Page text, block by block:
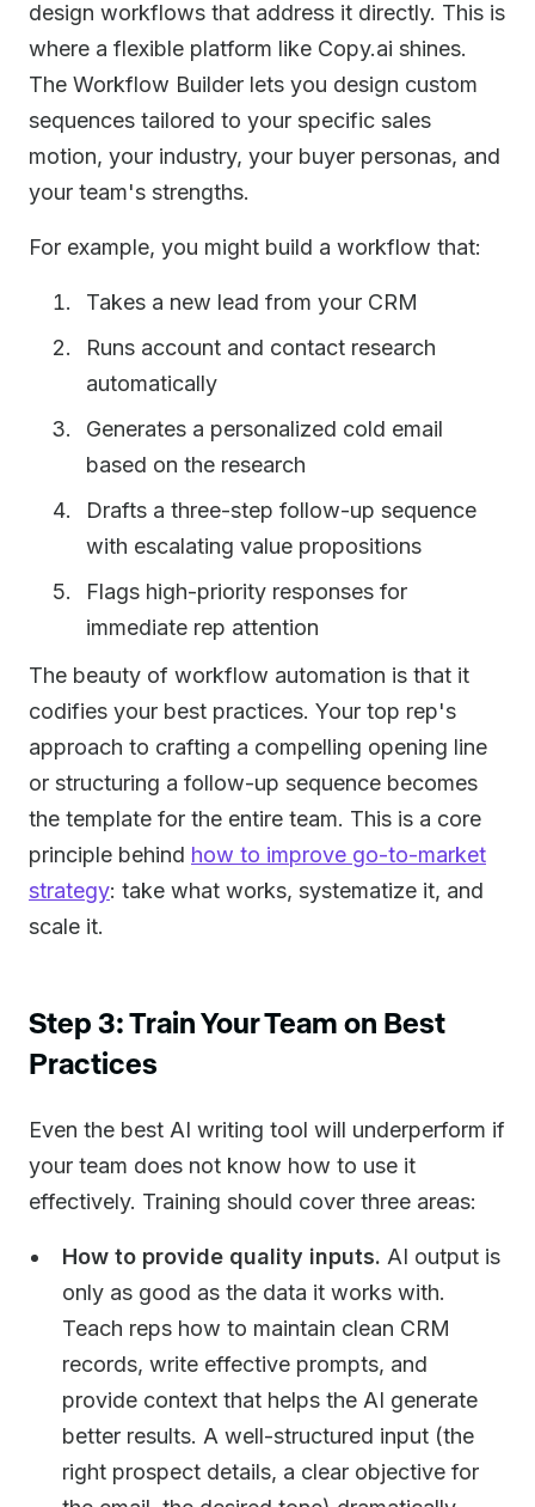
design workflows that address it directly. This is
where a flexible platform like Copy.ai shines.
The Workflow Builder lets you design custom
sequences tailored to your specific sales
motion, your industry, your buyer personas, and
your team's strengths.
For example, you might build a workflow that:
Takes a new lead from your CRM
Runs account and contact research
automatically
Generates a personalized cold email
based on the research
Drafts a three-step follow-up sequence
with escalating value propositions
Flags high-priority responses for
immediate rep attention
The beauty of workflow automation is that it
codifies your best practices. Your top rep's
approach to crafting a compelling opening line
or structuring a follow-up sequence becomes
the template for the entire team. This is a core
principle behind how to improve go-to-market
strategy: take what works, systematize it, and
scale it.
Step 3: Train Your Team on Best
Practices
Even the best AI writing tool will underperform if
your team does not know how to use it
effectively. Training should cover three areas:
How to provide quality inputs. AI output is
only as good as the data it works with.
Teach reps how to maintain clean CRM
records, write effective prompts, and
provide context that helps the AI generate
better results. A well-structured input (the
right prospect details, a clear objective for